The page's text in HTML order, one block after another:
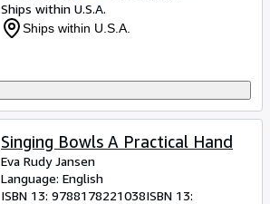
Ships within U.S.A.
Ships within U.S.A.
Singing Bowls A Practical Hand
Eva Rudy Jansen
Language: English
ISBN 13: 9788178221038ISBN 13: